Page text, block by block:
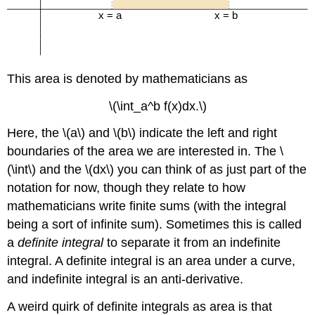
This area is denoted by mathematicians as
\(\int_a^b f(x)dx.\)
Here, the \(a\) and \(b\) indicate the left and right
boundaries of the area we are interested in. The \
(\int\) and the \(dx\) you can think of as just part of the
notation for now, though they relate to how
mathematicians write finite sums (with the integral
being a sort of infinite sum). Sometimes this is called
adefinite integralto separate it from an indefinite
integral. A definite integral is an area under a curve,
and indefinite integral is an anti-derivative.
A weird quirk of definite integrals as area is that